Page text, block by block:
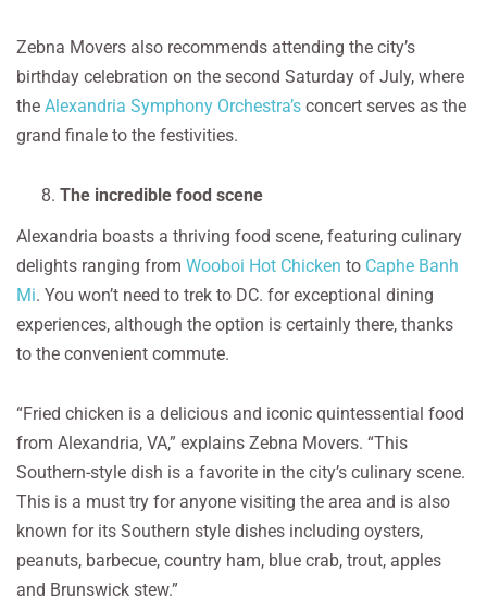
Zebna Movers also recommends attending the city’s
birthday celebration on the second Saturday of July, where
the Alexandria Symphony Orchestra’s concert serves as the
grand finale to the festivities.
The incredible food scene
Alexandria boasts a thriving food scene, featuring culinary
delights ranging from Wooboi Hot Chicken to Caphe Banh
Mi. You won’t need to trek to DC. for exceptional dining
experiences, although the option is certainly there, thanks
to the convenient commute.
“Fried chicken is a delicious and iconic quintessential food
from Alexandria, VA,” explains Zebna Movers. “This
Southern-style dish is a favorite in the city’s culinary scene.
This is a must try for anyone visiting the area and is also
known for its Southern style dishes including oysters,
peanuts, barbecue, country ham, blue crab, trout, apples
and Brunswick stew.”